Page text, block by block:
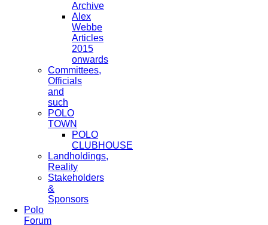
Archive
Alex
Webbe
Articles
2015
onwards
Committees,
Officials
and
such
POLO
TOWN
POLO
CLUBHOUSE
Landholdings,
Reality
Stakeholders
&
Sponsors
Polo
Forum